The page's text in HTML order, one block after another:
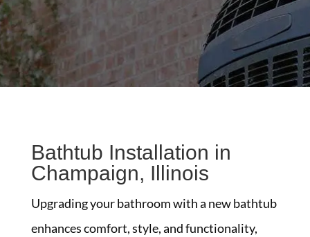
Bathtub Installation in
Champaign, Illinois
Upgrading your bathroom with a new bathtub
enhances comfort, style, and functionality,